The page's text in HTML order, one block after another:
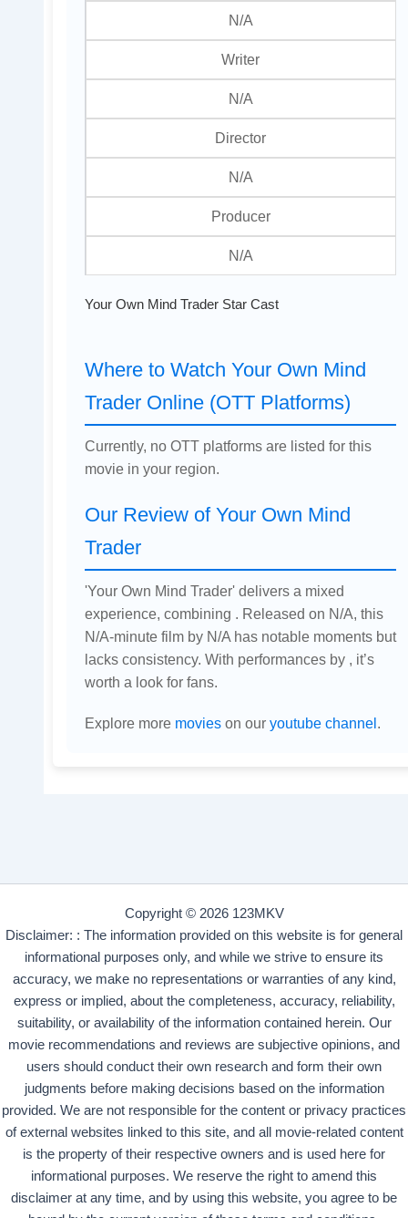
N/A
Writer
N/A
Director
N/A
Producer
N/A
Your Own Mind Trader Star Cast
Where to Watch Your Own Mind
Trader Online (OTT Platforms)
Currently, no OTT platforms are listed for this
movie in your region.
Our Review of Your Own Mind
Trader
'Your Own Mind Trader' delivers a mixed
experience, combining . Released on N/A, this
N/A-minute film by N/A has notable moments but
lacks consistency. With performances by , it’s
worth a look for fans.
Explore more movieson our youtube channel.
Copyright © 2026 123MKV
Disclaimer: : The information provided on this website is for general
informational purposes only, and while we strive to ensure its
accuracy, we make no representations or warranties of any kind,
express or implied, about the completeness, accuracy, reliability,
suitability, or availability of the information contained herein. Our
movie recommendations and reviews are subjective opinions, and
users should conduct their own research and form their own
judgments before making decisions based on the information
provided. We are not responsible for the content or privacy practices
of external websites linked to this site, and all movie-related content
is the property of their respective owners and is used here for
informational purposes. We reserve the right to amend this
disclaimer at any time, and by using this website, you agree to be